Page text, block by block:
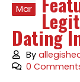
Mar
Dating
By
0